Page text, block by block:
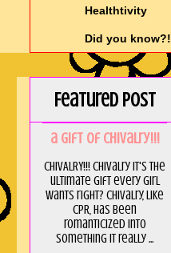
Healthtivity
Did you know?!
Featured Post
a GIft of Chivalry!!!
CHIVALRY!!! Chivalry it's the
ultimate gift every girl
wants right? Chivalry, like
CPR, has been
romanticized into
something it really ...